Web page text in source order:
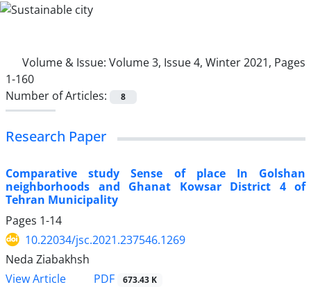
Volume & Issue: Volume 3, Issue 4, Winter 2021, Pages
1-160
Number of Articles:
8
Research Paper
Comparative study Sense of place In Golshan
neighborhoods and Ghanat Kowsar District 4 of
Tehran Municipality
Pages 1-14
10.22034/jsc.2021.237546.1269
Neda Ziabakhsh
View Article
PDF 673.43 K